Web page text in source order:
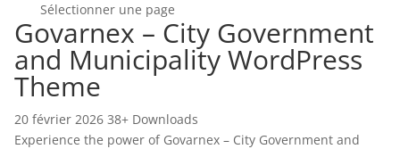
Sélectionner une page
Govarnex – City Government
and Municipality WordPress
Theme
20 février 2026 38+ Downloads
Experience the power of Govarnex – City Government and